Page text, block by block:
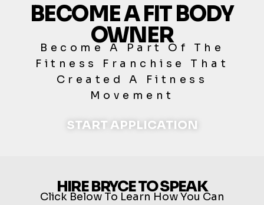
BECOME A FIT BODY
OWNER
Become A Part Of The
Fitness Franchise That
Created A Fitness
Movement
START APPLICATION
HIRE BRYCE TO SPEAK
Click Below To Learn How You Can